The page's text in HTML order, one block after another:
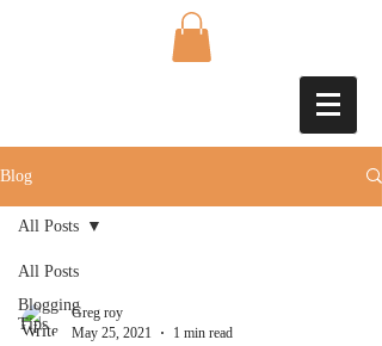
Blog
All Posts
Blogging
Tips
All Posts
Greg roy
May 25, 2021
1 min read